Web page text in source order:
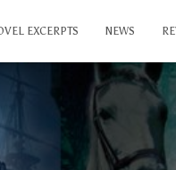
EXCERPTS NEWS